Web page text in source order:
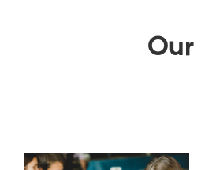
Our